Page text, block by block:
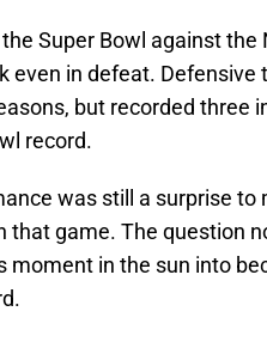
Super Bowl against the
even in defeat. Defensive
but recorded three
record.
was still a surprise to
game. The question
moment in the sun into